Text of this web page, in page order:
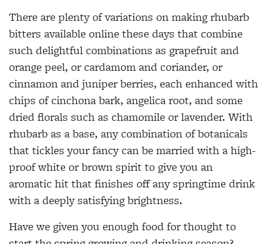
There are plenty of variations on making rhubarb
bitters available online these days that combine
such delightful combinations as grapefruit and
orange peel, or cardamom and coriander, or
cinnamon and juniper berries, each enhanced with
chips of cinchona bark, angelica root, and some
dried florals such as chamomile or lavender. With
rhubarb as a base, any combination of botanicals
that tickles your fancy can be married with a high-
proof white or brown spirit to give you an
aromatic hit that finishes off any springtime drink
with a deeply satisfying brightness.
Have we given you enough food for thought to